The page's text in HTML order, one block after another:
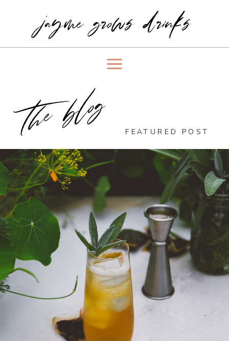
jayme grows drinks
the blog FEATURED POST